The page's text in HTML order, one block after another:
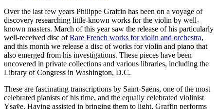
Over the last few years Philippe Graffin has been on a voyage of
discovery researching little-known works for the violin by well-
known masters. March of this year saw the release of his particularly
well-received disc ofRare French works for violin and orchestra,
and this month we release a disc of works for violin and piano that
also emerged from his investigations. These pieces have been
uncovered in private collections and various libraries, including the
Library of Congress in Washington, D.C.
These are fascinating transcriptions by Saint-Saëns, one of the most
celebrated pianists of his time, and the equally celebrated violinist
Ysaÿe. Having assisted in bringing them to light, Graffin performs